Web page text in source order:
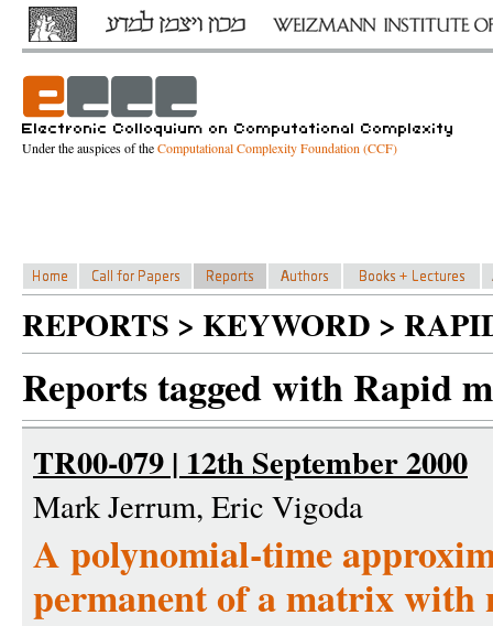
Under the auspices of theComputational Complexity Foundation (CCF)
REPORTS > KEYWORD >
Reports tagged with Rapid
TR00-079 | 12th September 2000
Mark Jerrum, Eric Vigoda
A polynomial-time
permanent of a matrix with